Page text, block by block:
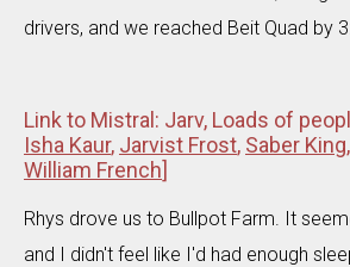
drivers, and we reached Beit Quad by
Link to Mistral: Jarv, Loads of
Isha Kaur, Jarvist Frost, Saber King,
William French]
Rhys drove us to Bullpot Farm. It
and I didn't feel like I'd had enough